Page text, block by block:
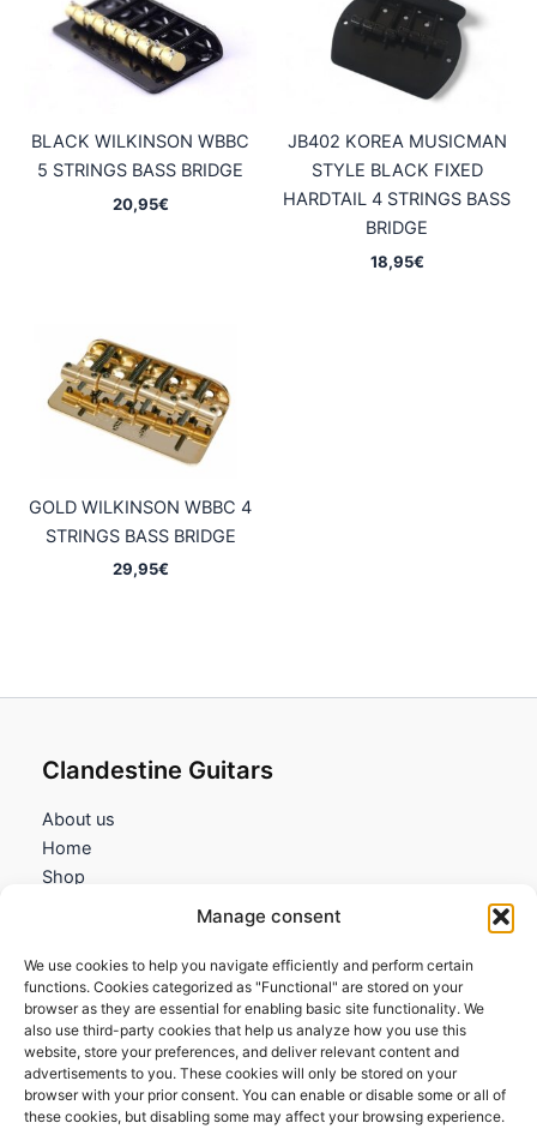
Manage consent
We use cookies to help you navigate efficiently and perform certain
functions. Cookies categorized as "Functional" are stored on your
browser as they are essential for enabling basic site functionality. We
also use third-party cookies that help us analyze how you use this
website, store your preferences, and deliver relevant content and
advertisements to you. These cookies will only be stored on your
browser with your prior consent. You can enable or disable some or all of
these cookies, but disabling some may affect your browsing experience.
BLACK WILKINSON WBBC
5 STRINGS BASS BRIDGE
20,95€
JB402 KOREA MUSICMAN
STYLE BLACK FIXED
HARDTAIL 4 STRINGS BASS
BRIDGE
18,95€
GOLD WILKINSON WBBC 4
STRINGS BASS BRIDGE
29,95€
Clandestine Guitars
About us
Home
Shop
Information
Terms and Conditions
Cookies policy
Privacy Policy
Returns & Exchanges